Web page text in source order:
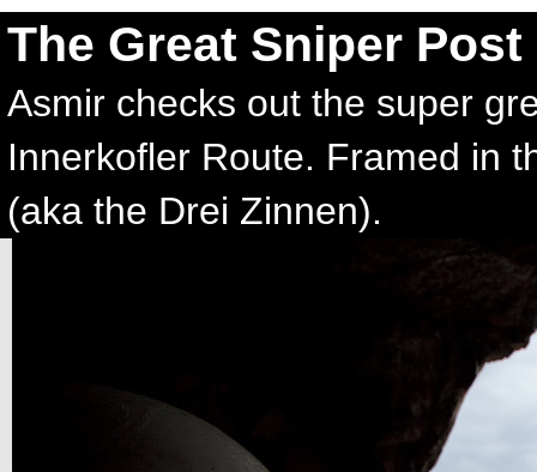
The Great Sniper Post
Asmir checks out the super
Innerkofler Route. Framed in
(aka the Drei Zinnen).